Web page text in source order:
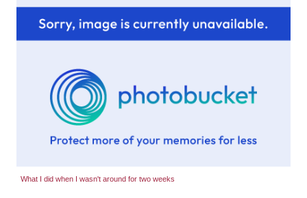
What I did when I wasn't around for two weeks